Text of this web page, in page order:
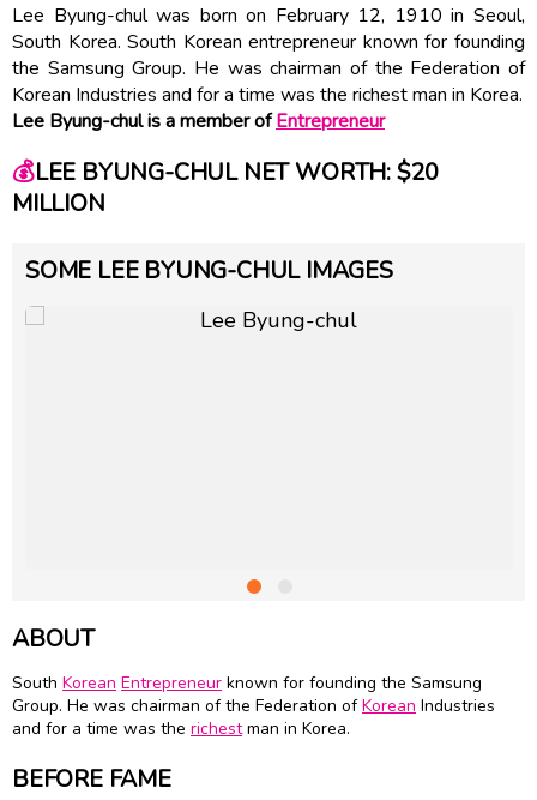
Lee Byung-chul was born on February 12, 1910 in Seoul,
South Korea. South Korean entrepreneur known for founding
the Samsung Group. He was chairman of the Federation of
Korean Industries and for a time was the richest man in Korea.
Lee Byung-chul is a member ofEntrepreneur
💰LEE BYUNG-CHUL NET WORTH: $20
MILLION
SOME LEE BYUNG-CHUL IMAGES
ABOUT
South Korean Entrepreneur known for founding the Samsung
Group. He was chairman of the Federation ofKorean Industries
and for a time was the richestman in Korea.
BEFORE FAME